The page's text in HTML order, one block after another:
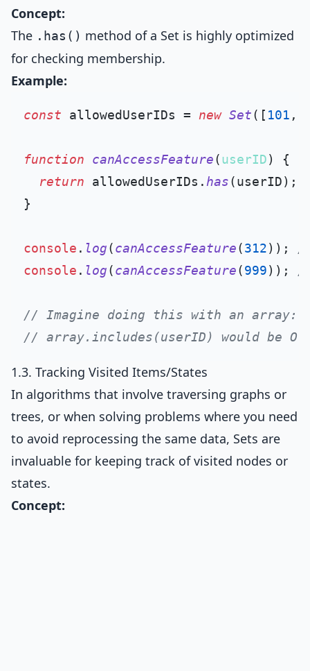
Concept:
The .has() method of a Set is highly optimized
for checking membership.
Example:
const allowedUserIDs = new Set([ 101 ,
function canAccessFeature(userID) {
return allowedUserIDs. has(userID);
}
console . log(canAccessFeature(312));
console . log(canAccessFeature(999));
// Imagine doing this with an array:
// array.includes(userID) would be
1.3. Tracking Visited Items/States
In algorithms that involve traversing graphs or
trees, or when solving problems where you need
to avoid reprocessing the same data, Sets are
invaluable for keeping track of visited nodes or
states.
Concept: